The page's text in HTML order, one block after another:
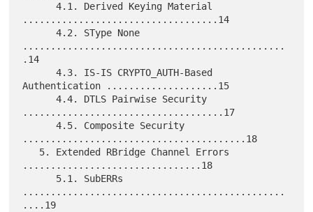
      4.1. Derived Keying Material
...................................14
      4.2. SType None
...............................................
.14
      4.3. IS-IS CRYPTO_AUTH-Based
Authentication ....................15
      4.4. DTLS Pairwise Security
....................................17
      4.5. Composite Security
........................................18
................................18
...............................................
....19